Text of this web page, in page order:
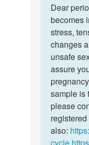
to
Pls
miss
my
pirod
last…
by
Dear
periods
are
sometimes…
Dear
becomes
stress,
changes
unsafe
assure
sample is
please
also: